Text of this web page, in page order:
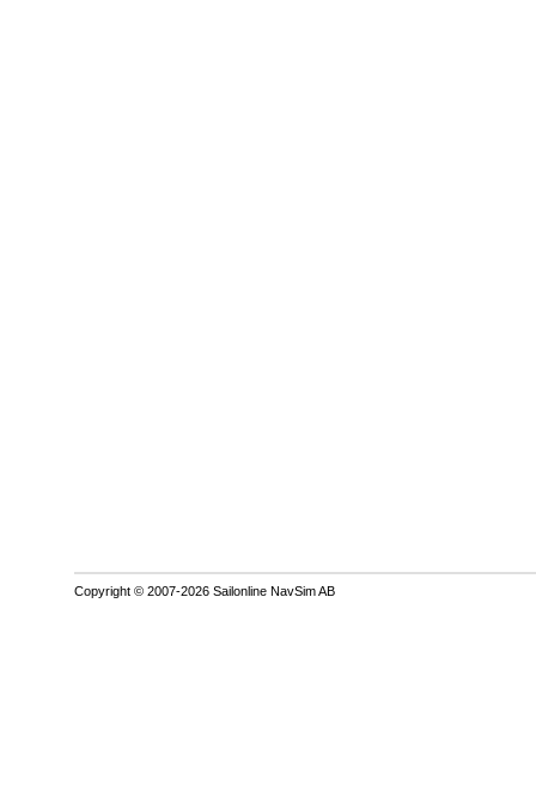
Copyright © 2007-2026 Sailonline NavSim AB